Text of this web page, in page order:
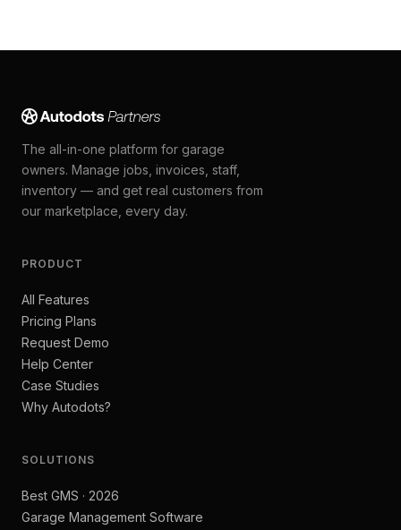
The all-in-one platform for garage
owners. Manage jobs, invoices, staff,
inventory — and get real customers from
our marketplace, every day.
PRODUCT
All Features
Pricing Plans
Request Demo
Help Center
Case Studies
Why Autodots?
SOLUTIONS
Best GMS · 2026
Garage Management Software